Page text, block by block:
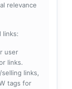
relevance
links:
user
links.
links,
tags for